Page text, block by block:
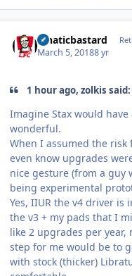
lunaticbastard
March 5, 20188 yr
1 hour ago, zolkis said:
Imagine Stax would
wonderful.
When I assumed the
even know upgrades
nice gesture (from a guy
being experimental
Yes, IIUR the v4 driver
the v3 + my pads that I
like 2 upgrades per year,
step for me would be to
with stock (thicker)